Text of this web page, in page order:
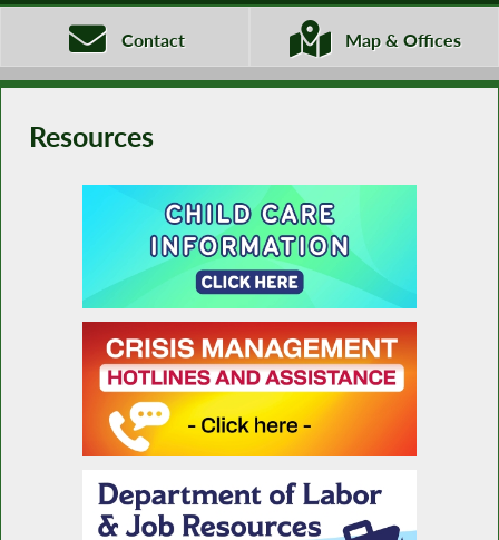
Contact Map & Offices
Resources